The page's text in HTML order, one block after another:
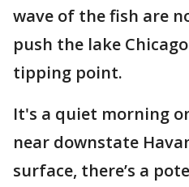
wave of the fish are
push the lake
tipping point.
It's a quiet morning
near downstate
surface, there’s a